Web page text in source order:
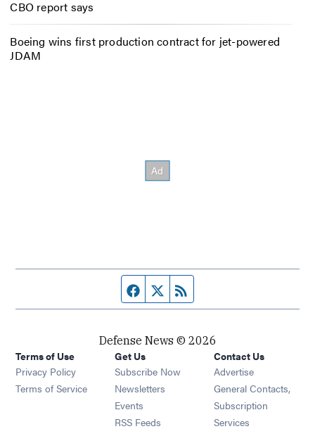
CBO report says
Boeing wins first production contract for jet-powered
JDAM
Facebook page
Twitter feed
Defense News © 2026
Terms of Use
Privacy Policy
Terms of Service
Get Us
Subscribe Now
Newsletters Opens in new window
Events Opens in new window
RSS Feeds Opens in new window
Contact Us
Advertise
General Contacts,
Subscription
Services